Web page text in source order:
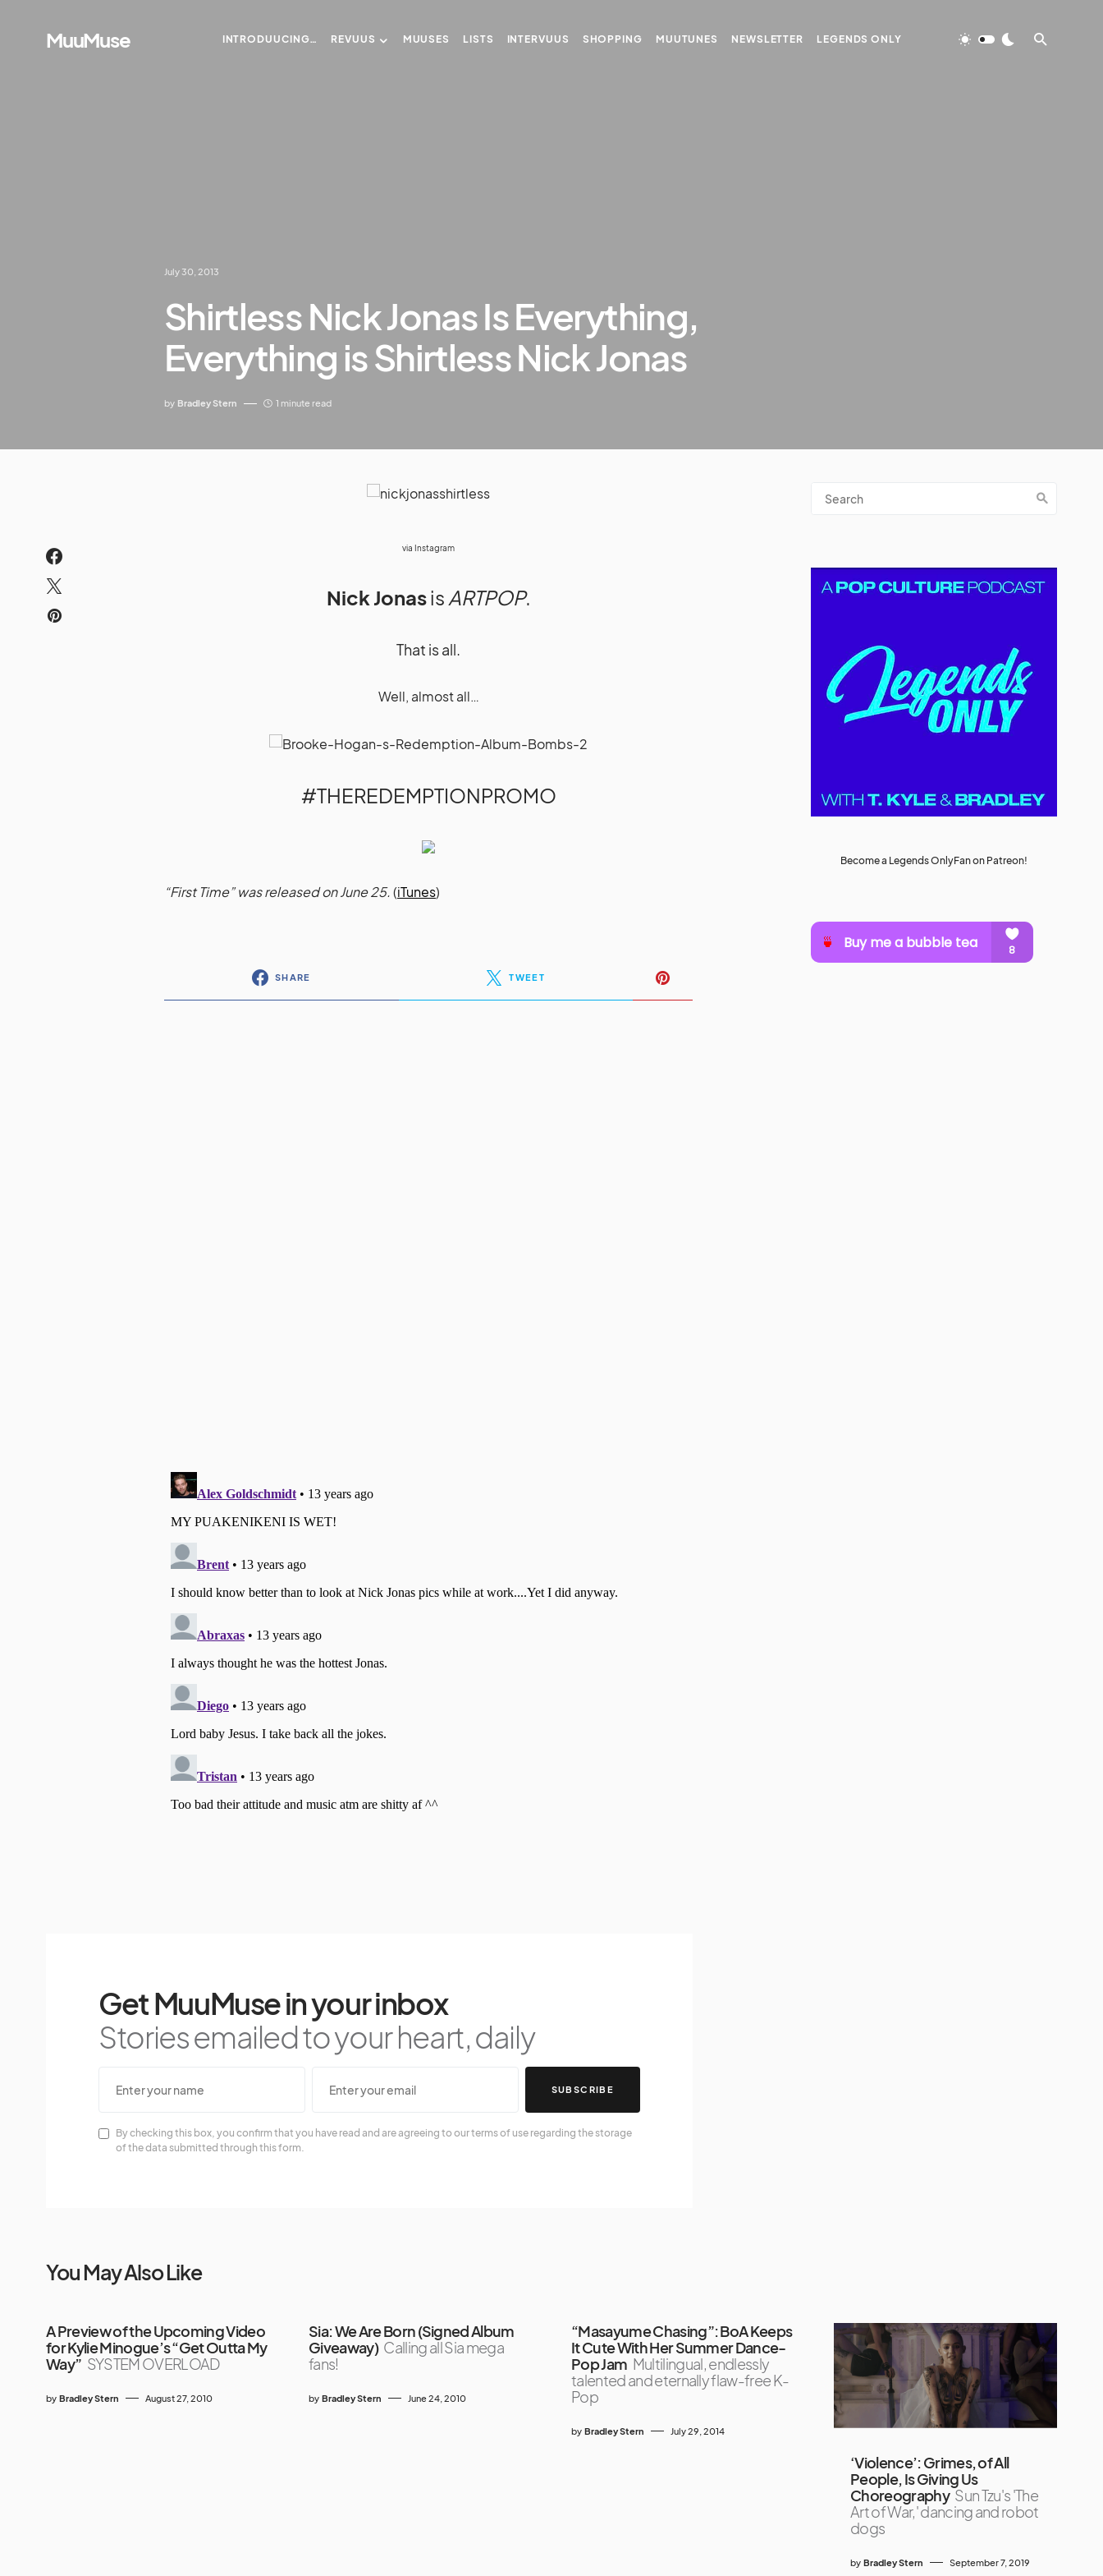
MuuMuse INTRODUUCING… REVUUS MUUSES LISTS INTERVUUS SHOPPING MUUTUNES NEWSLETTER LEGENDS ONLY
July 30, 2013
Shirtless Nick Jonas Is Everything,
Everything is Shirtless Nick Jonas
by Bradley Stern 1 minute read
via Instagram
Nick Jonasis ARTPOP.
That is all.
Well, almost all…
#THEREDEMPTIONPROMO
“First Time” was released on June 25.(iTunes)
SHARE TWEET
Get MuuMuse in your inbox
Stories emailed to your heart, daily
SUBSCRIBE
By checking this box, you confirm that you have read and are agreeing to our terms of use regarding the storage
of the data submitted through this form.
Become a Legends OnlyFan on Patreon!
You May Also Like
A Preview of the Upcoming Video
for Kylie Minogue’s “Get Outta My
Way” SYSTEM OVERLOAD
by Bradley Stern August 27, 2010
Sia: We Are Born (Signed Album
Giveaway) Calling all Sia mega
fans!
by Bradley Stern June 24, 2010
“Masayume Chasing”: BoA Keeps
It Cute With Her Summer Dance-
Pop Jam Multilingual, endlessly
talented and eternally flaw-free K-
Pop
by Bradley Stern July 29, 2014
‘Violence’: Grimes, of All
People, Is Giving Us
Choreography Sun Tzu's 'The
Art of War,' dancing and robot
dogs
by Bradley Stern September 7, 2019